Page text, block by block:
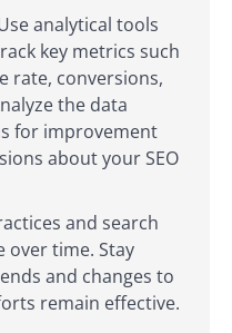
analytical tools
key metrics such
rate, conversions,
the data
for improvement
about your SEO
and search
over time. Stay
and changes to
remain effective.